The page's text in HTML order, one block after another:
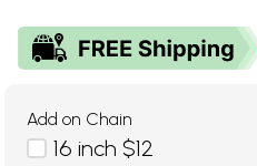
Add on Chain
16 inch $12